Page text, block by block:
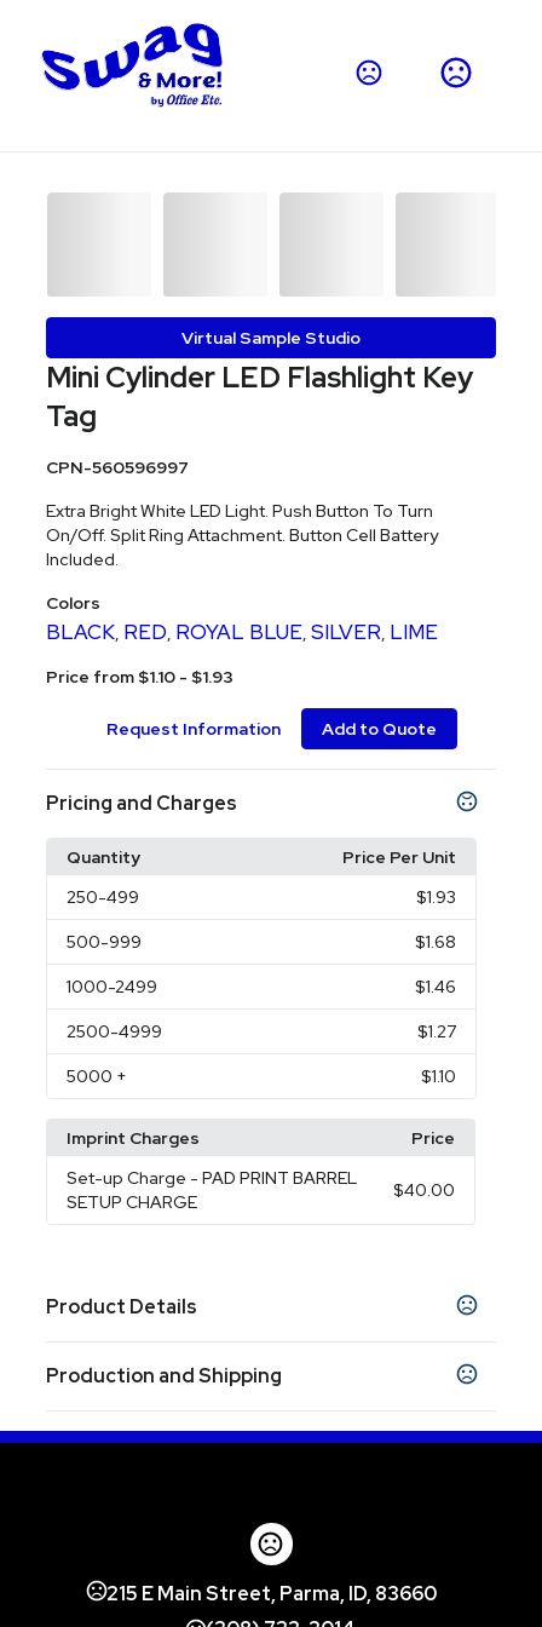
Virtual Sample Studio
Mini Cylinder LED Flashlight Key
Tag
CPN-560596997
Extra Bright White LED Light. Push Button To Turn
On/Off. Split Ring Attachment. Button Cell Battery
Included.
Colors
BLACK, RED, ROYAL BLUE,SILVER, LIME
Price from $1.10 - $1.93
Request Information Add to Quote
Pricing and Charges
Quantity
Price Per Unit
250-499 $1.93
500-999 $1.68
1000-2499 $1.46
2500-4999 $1.27
5000 + $1.10
Imprint Charges
Price
Set-up Charge - PAD PRINT BARREL
SETUP CHARGE
$40.00
Product Details
BLACK,RED,ROYAL BLUE
Sizes
Imprint Methods
Pad Print Barrel
Production and Shipping
Production Time: 5 business days
215 E Main Street, Parma, ID, 83660